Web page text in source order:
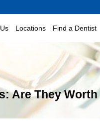
Locations Find a Dentist
Are They Worth